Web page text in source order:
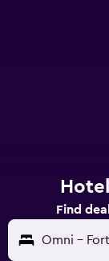
Find
Omni -